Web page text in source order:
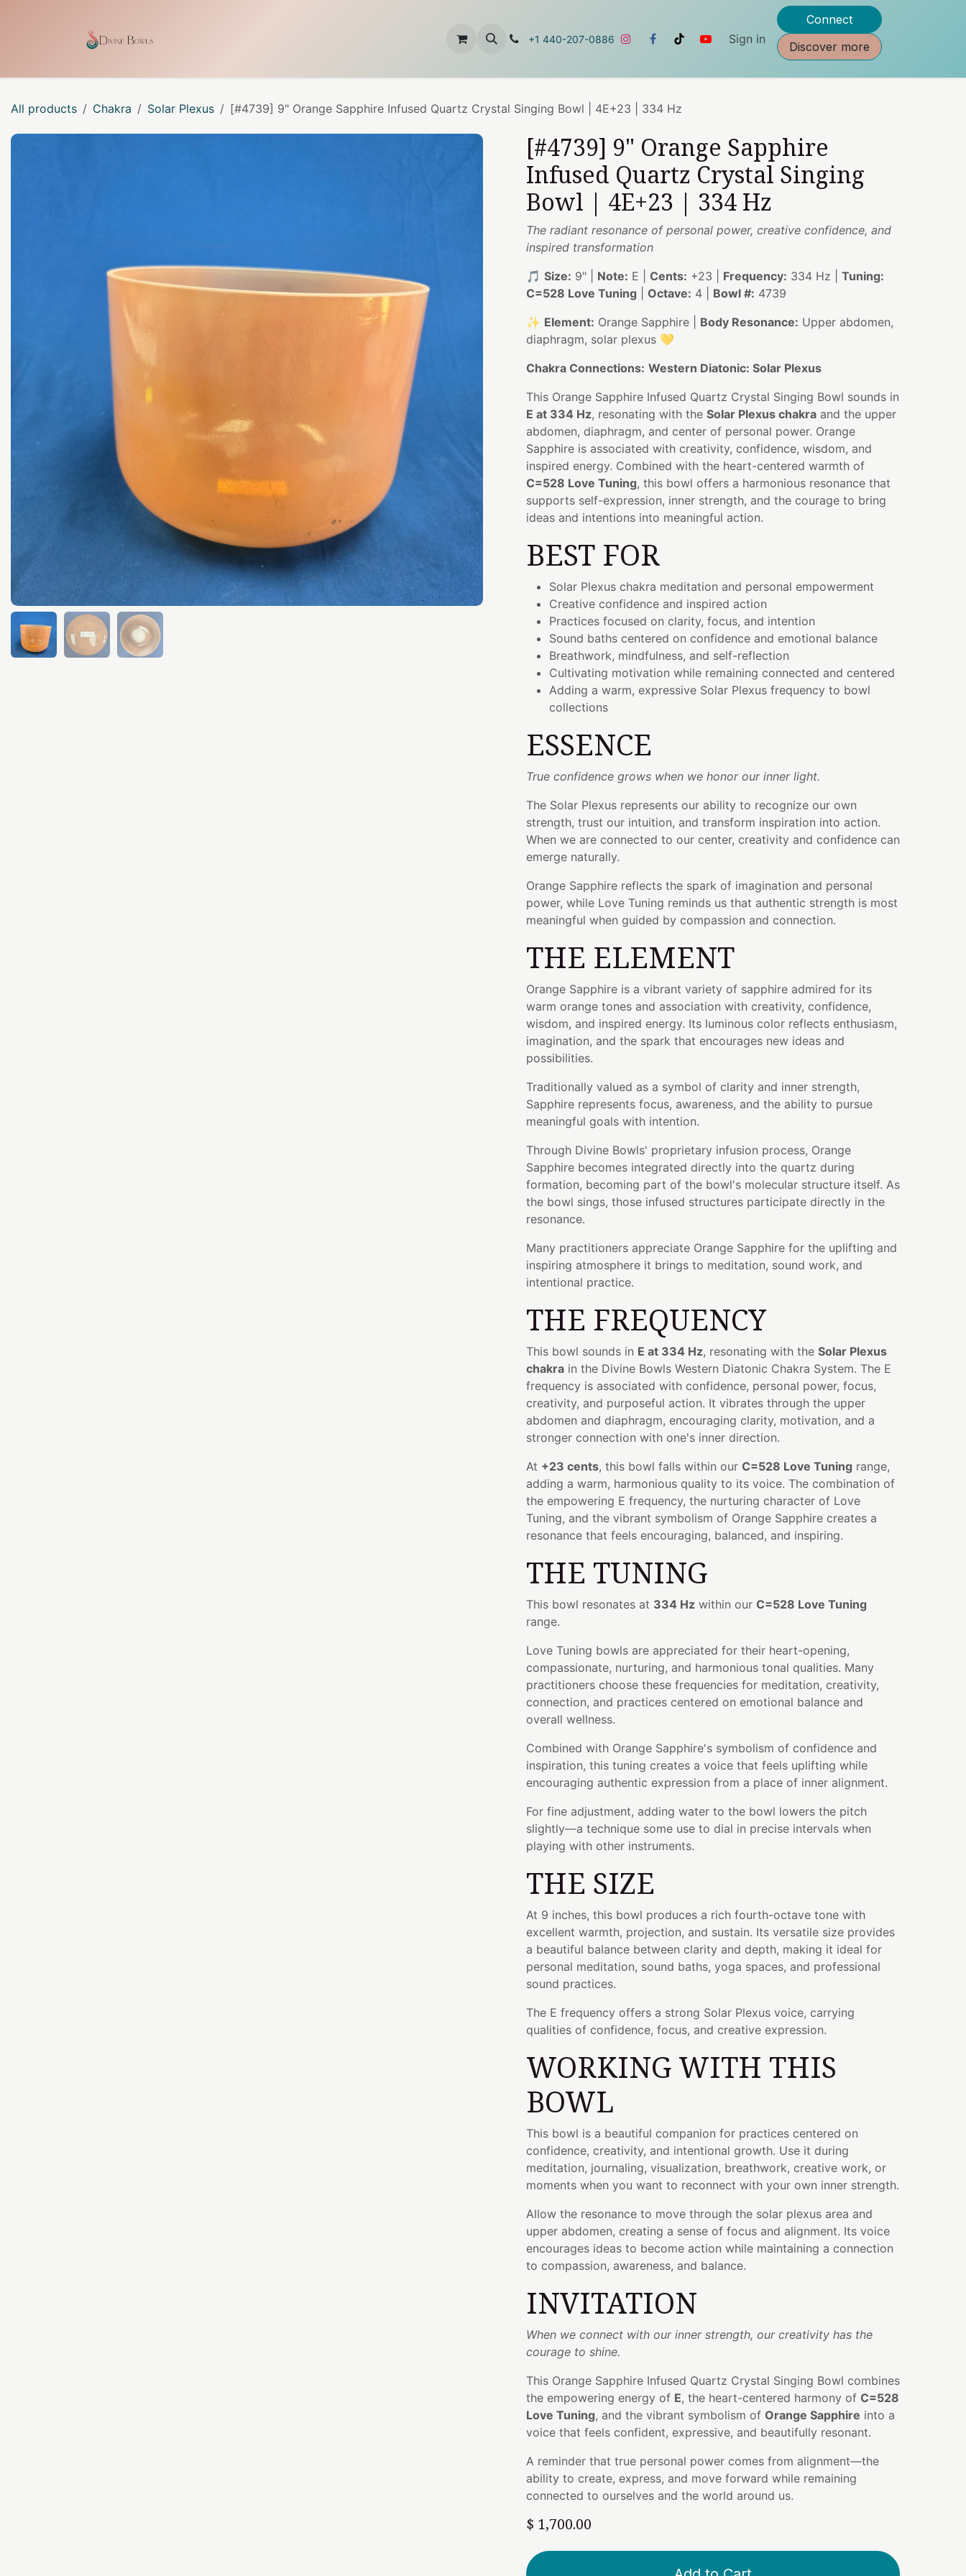
Contact Us +1 440-207-0886 Sign in
Connect
Discover more
All products Chakra Solar Plexus [#4739] 9" Orange Sapphire Infused Quartz Crystal Singing Bowl | 4E+23 | 334 Hz
[#4739] 9" Orange Sapphire
Infused Quartz Crystal Singing
Bowl | 4E+23 | 334 Hz
The radiant resonance of personal power, creative confidence, and
inspired transformation
🎵 Size: 9" | Note: E | Cents: +23 | Frequency: 334 Hz | Tuning:
C=528 Love Tuning
Octave: 4 | Bowl #: 4739
✨ Element: Orange Sapphire | Body Resonance: Upper abdomen,
diaphragm, solar plexus 💛
Chakra Connections: Western Diatonic: Solar Plexus
This Orange Sapphire Infused Quartz Crystal Singing Bowl sounds in
E at 334 Hz, resonating with the Solar Plexus chakra and the upper
abdomen, diaphragm, and center of personal power. Orange
Sapphire is associated with creativity, confidence, wisdom, and
inspired energy. Combined with the heart-centered warmth of
C=528 Love Tuning, this bowl offers a harmonious resonance that
supports self-expression, inner strength, and the courage to bring
ideas and intentions into meaningful action.
BEST FOR
Solar Plexus chakra meditation and personal empowerment
Creative confidence and inspired action
Practices focused on clarity, focus, and intention
Sound baths centered on confidence and emotional balance
Breathwork, mindfulness, and self-reflection
Cultivating motivation while remaining connected and centered
Adding a warm, expressive Solar Plexus frequency to bowl
collections
ESSENCE
True confidence grows when we honor our inner light.
The Solar Plexus represents our ability to recognize our own
strength, trust our intuition, and transform inspiration into action.
When we are connected to our center, creativity and confidence can
emerge naturally.
Orange Sapphire reflects the spark of imagination and personal
power, while Love Tuning reminds us that authentic strength is most
meaningful when guided by compassion and connection.
THE ELEMENT
Orange Sapphire is a vibrant variety of sapphire admired for its
warm orange tones and association with creativity, confidence,
wisdom, and inspired energy. Its luminous color reflects enthusiasm,
imagination, and the spark that encourages new ideas and
possibilities.
Traditionally valued as a symbol of clarity and inner strength,
Sapphire represents focus, awareness, and the ability to pursue
meaningful goals with intention.
Through Divine Bowls' proprietary infusion process, Orange
Sapphire becomes integrated directly into the quartz during
formation, becoming part of the bowl's molecular structure itself. As
the bowl sings, those infused structures participate directly in the
resonance.
Many practitioners appreciate Orange Sapphire for the uplifting and
inspiring atmosphere it brings to meditation, sound work, and
intentional practice.
THE FREQUENCY
This bowl sounds in E at 334 Hz, resonating with the Solar Plexus
chakra in the Divine Bowls Western Diatonic Chakra System. The E
frequency is associated with confidence, personal power, focus,
creativity, and purposeful action. It vibrates through the upper
abdomen and diaphragm, encouraging clarity, motivation, and a
stronger connection with one's inner direction.
At +23 cents, this bowl falls within our C=528 Love Tuning range,
adding a warm, harmonious quality to its voice. The combination of
the empowering E frequency, the nurturing character of Love
Tuning, and the vibrant symbolism of Orange Sapphire creates a
resonance that feels encouraging, balanced, and inspiring.
THE TUNING
This bowl resonates at 334 Hz within our C=528 Love Tuning
range.
Love Tuning bowls are appreciated for their heart-opening,
compassionate, nurturing, and harmonious tonal qualities. Many
practitioners choose these frequencies for meditation, creativity,
connection, and practices centered on emotional balance and
overall wellness.
Combined with Orange Sapphire's symbolism of confidence and
inspiration, this tuning creates a voice that feels uplifting while
encouraging authentic expression from a place of inner alignment.
For fine adjustment, adding water to the bowl lowers the pitch
slightly—a technique some use to dial in precise intervals when
playing with other instruments.
THE SIZE
At 9 inches, this bowl produces a rich fourth-octave tone with
excellent warmth, projection, and sustain. Its versatile size provides
a beautiful balance between clarity and depth, making it ideal for
personal meditation, sound baths, yoga spaces, and professional
sound practices.
The E frequency offers a strong Solar Plexus voice, carrying
qualities of confidence, focus, and creative expression.
WORKING WITH THIS
BOWL
This bowl is a beautiful companion for practices centered on
confidence, creativity, and intentional growth. Use it during
meditation, journaling, visualization, breathwork, creative work, or
moments when you want to reconnect with your own inner strength.
Allow the resonance to move through the solar plexus area and
upper abdomen, creating a sense of focus and alignment. Its voice
encourages ideas to become action while maintaining a connection
to compassion, awareness, and balance.
INVITATION
When we connect with our inner strength, our creativity has the
courage to shine.
This Orange Sapphire Infused Quartz Crystal Singing Bowl combines
the empowering energy of E, the heart-centered harmony of C=528
Love Tuning, and the vibrant symbolism of Orange Sapphire into a
voice that feels confident, expressive, and beautifully resonant.
A reminder that true personal power comes from alignment—the
ability to create, express, and move forward while remaining
connected to ourselves and the world around us.
$ 1,700.00